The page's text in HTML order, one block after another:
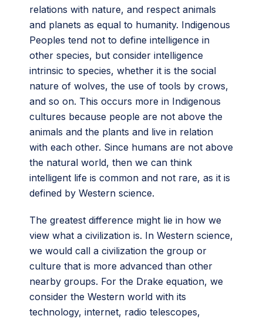
relations with nature, and respect animals
and planets as equal to humanity. Indigenous
Peoples tend not to define intelligence in
other species, but consider intelligence
intrinsic to species, whether it is the social
nature of wolves, the use of tools by crows,
and so on. This occurs more in Indigenous
cultures because people are not above the
animals and the plants and live in relation
with each other. Since humans are not above
the natural world, then we can think
intelligent life is common and not rare, as it is
defined by Western science.
The greatest difference might lie in how we
view what a civilization is. In Western science,
we would call a civilization the group or
culture that is more advanced than other
nearby groups. For the Drake equation, we
consider the Western world with its
technology, internet, radio telescopes,